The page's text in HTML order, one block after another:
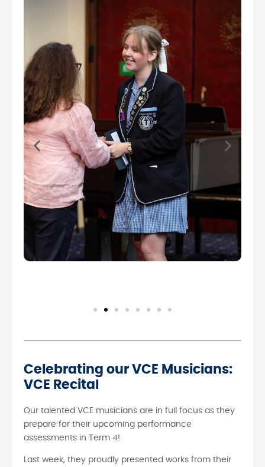
Celebrating our VCE Musicians:
VCE Recital
Our talented VCE musicians are in full focus as they
prepare for their upcoming performance
assessments in Term 4!
Last week, they proudly presented works from their